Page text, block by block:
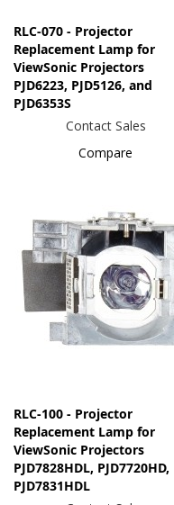
RLC-070 - Projector
Replacement Lamp for
ViewSonic Projectors
PJD6223, PJD5126, and
PJD6353S
Contact Sales
Compare
RLC-100 - Projector
Replacement Lamp for
ViewSonic Projectors
PJD7828HDL, PJD7720HD,
PJD7831HDL